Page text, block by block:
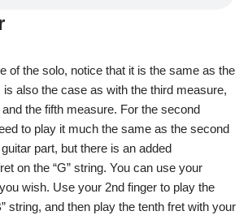
of the solo, notice that it is the same as the
also the case as with the third measure,
the fifth measure. For the second
to play it much the same as the second
part, but there is an added
on the “G” string. You can use your
wish. Use your 2nd finger to play the
string, and then play the tenth fret with your